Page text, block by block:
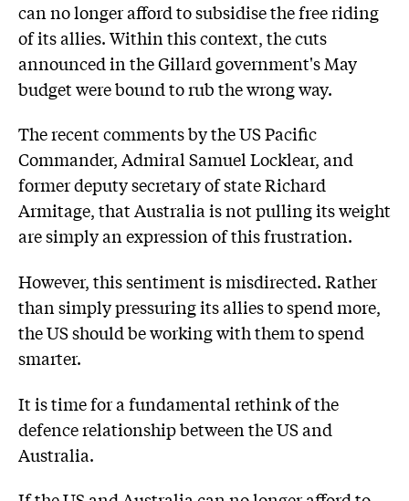
can no longer afford to subsidise the free riding
of its allies. Within this context, the cuts
announced in the Gillard government's May
budget were bound to rub the wrong way.
The recent comments by the US Pacific
Commander, Admiral Samuel Locklear, and
former deputy secretary of state Richard
Armitage, that Australia is not pulling its weight
are simply an expression of this frustration.
However, this sentiment is misdirected. Rather
than simply pressuring its allies to spend more,
the US should be working with them to spend
smarter.
It is time for a fundamental rethink of the
defence relationship between the US and
Australia.